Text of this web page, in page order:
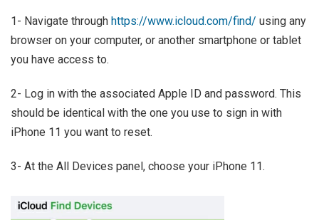
1- Navigate through https://www.icloud.com/find/ using any
browser on your computer, or another smartphone or tablet
you have access to.
2- Log in with the associated Apple ID and password. This
should be identical with the one you use to sign in with
iPhone 11 you want to reset.
3- At the All Devices panel, choose your iPhone 11.